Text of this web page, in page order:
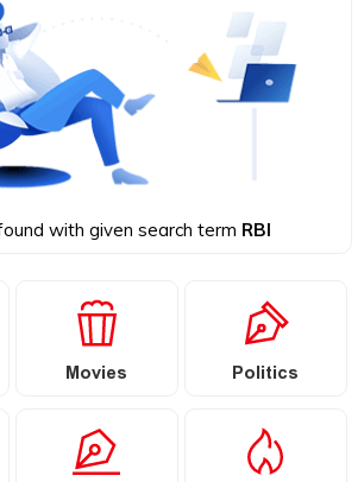
with given search term RBI
Movies Politics